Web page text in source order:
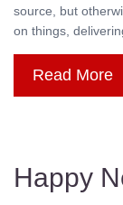
source, but
on things,
Read More
Happy